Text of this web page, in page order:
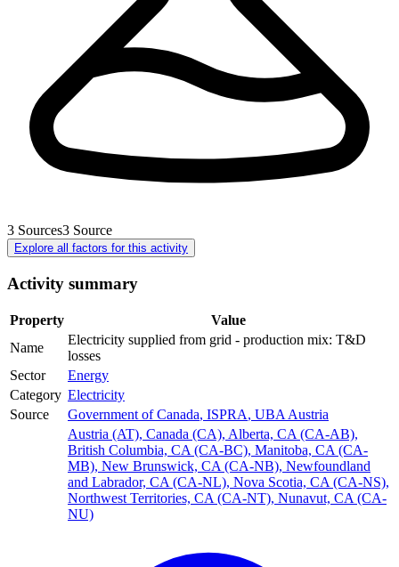
3 Sources3 Source
Explore all factors for this activity
Activity summary
Property
Value
Name
Electricity supplied from grid - production mix: T&D
losses
Sector
Energy
Category Electricity
Source
Government of Canada, ISPRA, UBA Austria
Austria (AT), Canada (CA), Alberta, CA (CA-AB),
British Columbia, CA (CA-BC), Manitoba, CA (CA-
MB), New Brunswick, CA (CA-NB), Newfoundland
and Labrador, CA (CA-NL), Nova Scotia, CA (CA-NS),
Northwest Territories, CA (CA-NT), Nunavut, CA (CA-
NU)